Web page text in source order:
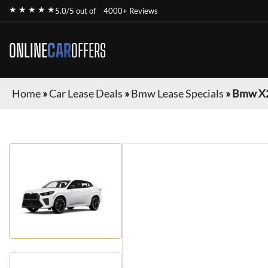
★ ★ ★ ★ ★5.0/5 out of 4000+ Reviews
ONLINECAROFFERS
Home»Car Lease Deals »Bmw Lease Specials »Bmw